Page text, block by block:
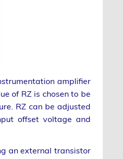
amplifier
of RZ is chosen to be
RZ can be adjusted
offset voltage and
an external transistor